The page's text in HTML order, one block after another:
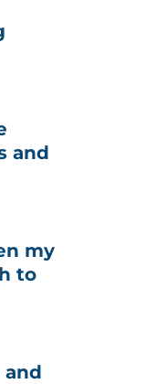
and
my
to
and